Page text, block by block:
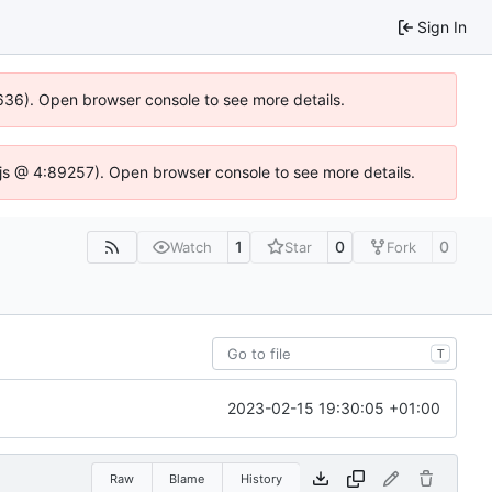
Sign In
Open browser console to see more details.
4:89257). Open browser console to see more details.
Watch 1 Star 0 Fork 0
T
2023-02-15 19:30:05 +01:00
Raw Blame History